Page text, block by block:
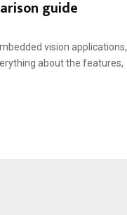
guide
vision applications,
about the features,